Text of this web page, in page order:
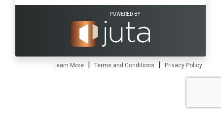
POWERED BY
Learn More | Terms and Conditions | Privacy Policy